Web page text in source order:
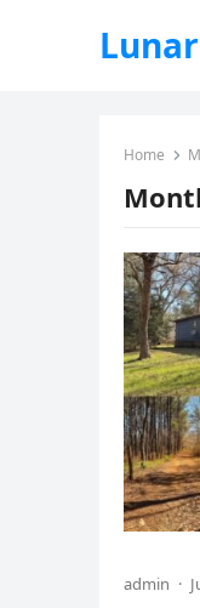
Home
admin ·